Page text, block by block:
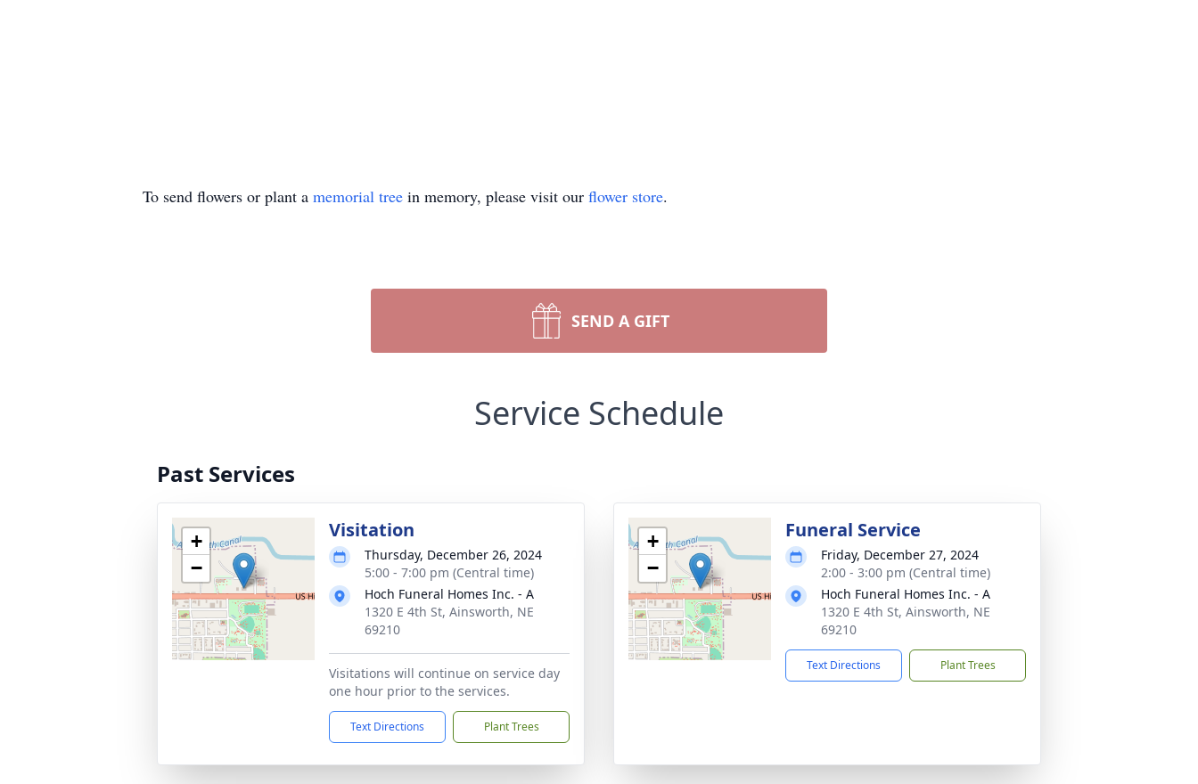
To send flowers or plant a memorial tree in memory, please visit our flower store.
SEND A GIFT
Service Schedule
Past Services
+
−
Visitation
Thursday, December 26, 2024
5:00 - 7:00 pm (Central time)
Hoch Funeral Homes Inc. - A
1320 E 4th St, Ainsworth, NE
69210
Visitations will continue on service day
one hour prior to the services.
Text Directions Plant Trees
+
−
Funeral Service
Friday, December 27, 2024
2:00 - 3:00 pm (Central time)
Hoch Funeral Homes Inc. - A
1320 E 4th St, Ainsworth, NE
69210
Text Directions Plant Trees